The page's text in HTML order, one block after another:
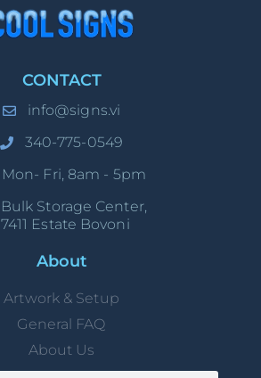
CONTACT
info@signs.vi
340-775-0549
Mon- Fri, 8am - 5pm
Bulk Storage Center,
7411 Estate Bovoni
About
Artwork & Setup
General FAQ
About Us